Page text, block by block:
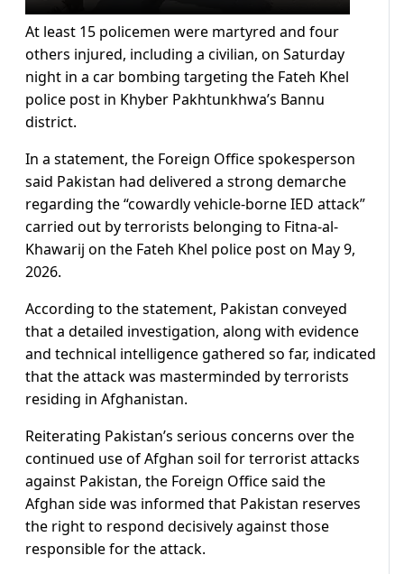
At least 15 policemen were martyred and four
others injured, including a civilian, on Saturday
night in a car bombing targeting the Fateh Khel
police post in Khyber Pakhtunkhwa’s Bannu
district.
In a statement, the Foreign Office spokesperson
said Pakistan had delivered a strong demarche
regarding the “cowardly vehicle-borne IED attack”
carried out by terrorists belonging to Fitna-al-
Khawarij on the Fateh Khel police post on May 9,
2026.
According to the statement, Pakistan conveyed
that a detailed investigation, along with evidence
and technical intelligence gathered so far, indicated
that the attack was masterminded by terrorists
residing in Afghanistan.
Reiterating Pakistan’s serious concerns over the
continued use of Afghan soil for terrorist attacks
against Pakistan, the Foreign Office said the
Afghan side was informed that Pakistan reserves
the right to respond decisively against those
responsible for the attack.